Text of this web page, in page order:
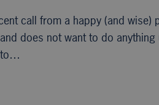
call from a happy (and wise)
does not want to do
to…